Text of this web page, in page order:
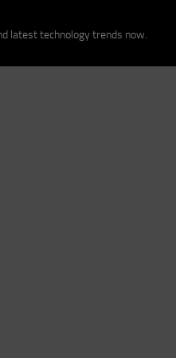
latest technology trends now.